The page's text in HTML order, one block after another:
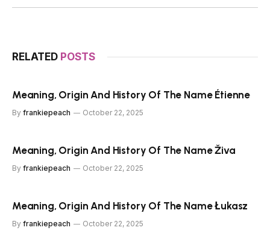
RELATED POSTS
Meaning, Origin And History Of The Name Étienne
By frankiepeach October 22, 2025
Meaning, Origin And History Of The Name Živa
By frankiepeach October 22, 2025
Meaning, Origin And History Of The Name Łukasz
By frankiepeach October 22, 2025